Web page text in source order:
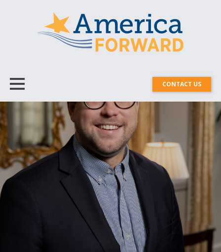
CONTACT US